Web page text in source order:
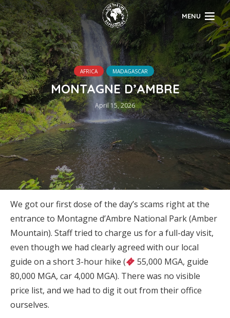
MENU
AFRICA MADAGASCAR
MONTAGNE D’AMBRE
April 15, 2026
We got our first dose of the day’s scams right at the
entrance to Montagne d’Ambre National Park (Amber
Mountain). Staff tried to charge us for a full-day visit,
even though we had clearly agreed with our local
guide on a short 3-hour hike (
55,000 MGA, guide
80,000 MGA, car 4,000 MGA). There was no visible
price list, and we had to dig it out from their office
ourselves.